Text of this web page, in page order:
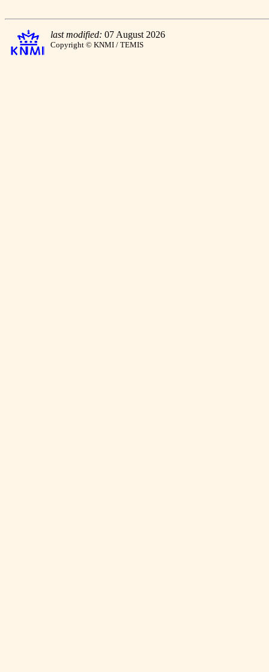
last modified: 07 August 2026
Copyright © KNMI / TEMIS